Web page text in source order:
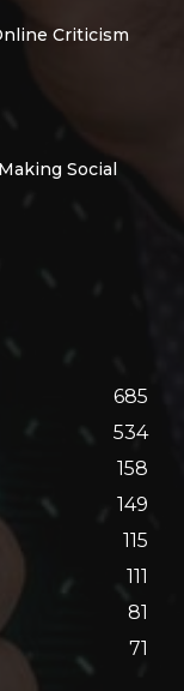
Criticism
Social
685
534
158
149
115
111
81
71